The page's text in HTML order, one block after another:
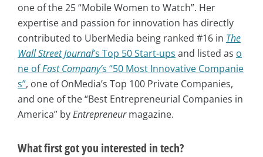
one of the 25 “Mobile Women to Watch”. Her
expertise and passion for innovation has directly
contributed to UberMedia being ranked #16 in The
Wall Street Journal’s Top 50 Start-ups and listed as o
ne ofFast Company’s “50 Most Innovative Companie
s”, one of OnMedia’s Top 100 Private Companies,
and one of the “Best Entrepreneurial Companies in
America” byEntrepreneurmagazine.
What first got you interested in tech?